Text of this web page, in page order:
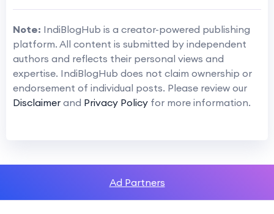
Note: IndiBlogHub is a creator-powered publishing
platform. All content is submitted by independent
authors and reflects their personal views and
expertise. IndiBlogHub does not claim ownership or
endorsement of individual posts. Please review our
Disclaimer and Privacy Policy for more information.
Ad Partners